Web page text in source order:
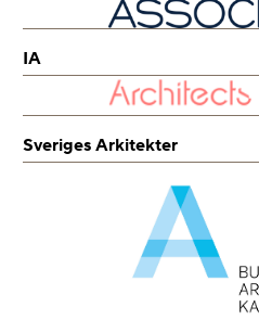
IA
Sveriges Arkitekter